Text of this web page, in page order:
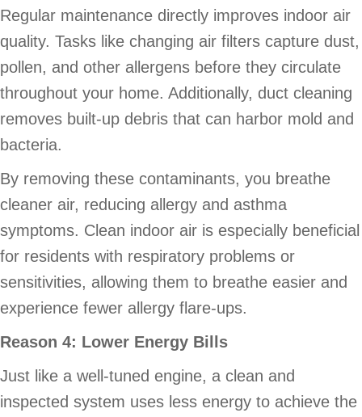
Regular maintenance directly improves indoor air
quality. Tasks like changing air filters capture dust,
pollen, and other allergens before they circulate
throughout your home. Additionally, duct cleaning
removes built-up debris that can harbor mold and
bacteria.
By removing these contaminants, you breathe
cleaner air, reducing allergy and asthma
symptoms. Clean indoor air is especially beneficial
for residents with respiratory problems or
sensitivities, allowing them to breathe easier and
experience fewer allergy flare-ups.
Reason 4: Lower Energy Bills
Just like a well-tuned engine, a clean and
inspected system uses less energy to achieve the